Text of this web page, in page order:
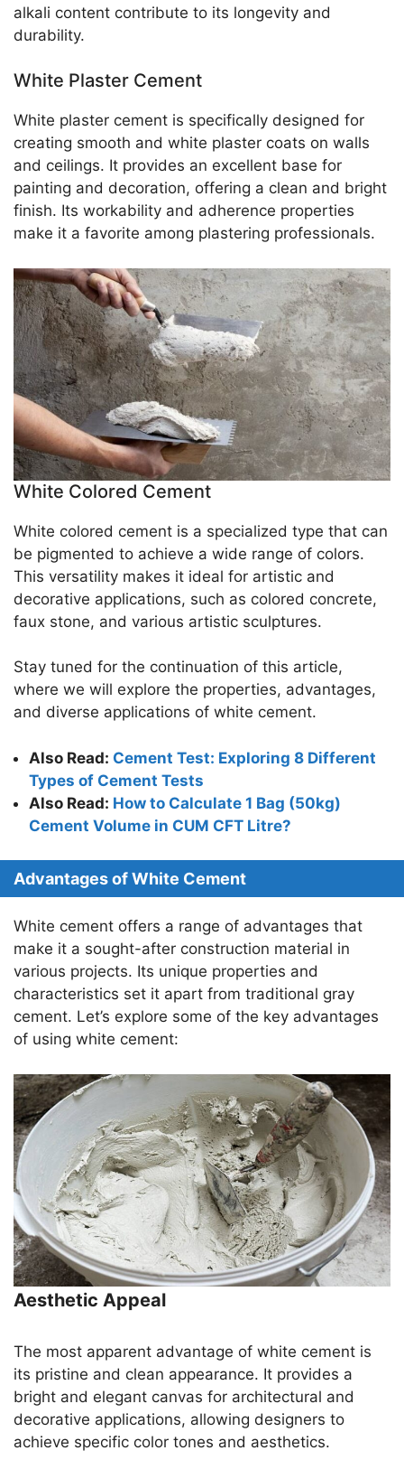
alkali content contribute to its longevity and
durability.
White Plaster Cement
White plaster cement is specifically designed for
creating smooth and white plaster coats on walls
and ceilings. It provides an excellent base for
painting and decoration, offering a clean and bright
finish. Its workability and adherence properties
make it a favorite among plastering professionals.
White Colored Cement
White colored cement is a specialized type that can
be pigmented to achieve a wide range of colors.
This versatility makes it ideal for artistic and
decorative applications, such as colored concrete,
faux stone, and various artistic sculptures.
Stay tuned for the continuation of this article,
where we will explore the properties, advantages,
and diverse applications of white cement.
Also Read: Cement Test: Exploring 8 Different
Types of Cement Tests
Also Read: How to Calculate 1 Bag (50kg)
Cement Volume in CUM CFT Litre?
Advantages of White Cement
White cement offers a range of advantages that
make it a sought-after construction material in
various projects. Its unique properties and
characteristics set it apart from traditional gray
cement. Let’s explore some of the key advantages
of using white cement:
Aesthetic Appeal
The most apparent advantage of white cement is
its pristine and clean appearance. It provides a
bright and elegant canvas for architectural and
decorative applications, allowing designers to
achieve specific color tones and aesthetics.